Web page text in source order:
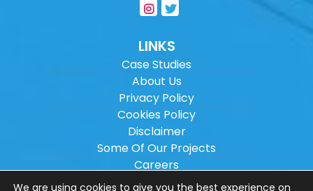
LINKS
Case Studies
About Us
Privacy Policy
Cookies Policy
Disclaimer
Some Of Our Projects
Careers
Sitemap
We are using cookies to give you the best experience on